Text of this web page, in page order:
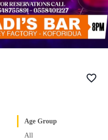
favorite_border
Age Group
All